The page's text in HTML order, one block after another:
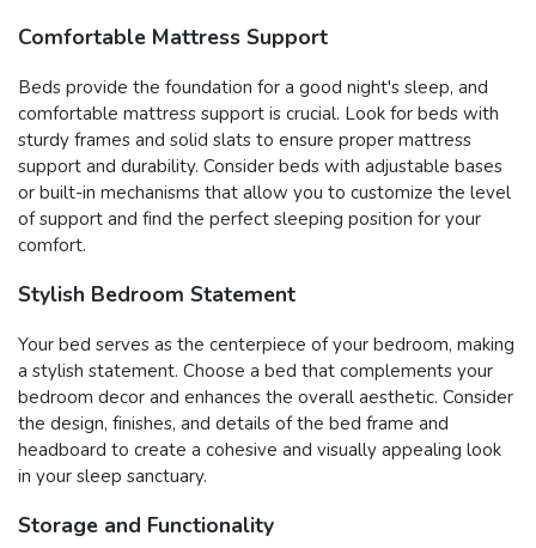
Comfortable Mattress Support
Beds provide the foundation for a good night's sleep, and
comfortable mattress support is crucial. Look for beds with
sturdy frames and solid slats to ensure proper mattress
support and durability. Consider beds with adjustable bases
or built-in mechanisms that allow you to customize the level
of support and find the perfect sleeping position for your
comfort.
Stylish Bedroom Statement
Your bed serves as the centerpiece of your bedroom, making
a stylish statement. Choose a bed that complements your
bedroom decor and enhances the overall aesthetic. Consider
the design, finishes, and details of the bed frame and
headboard to create a cohesive and visually appealing look
in your sleep sanctuary.
Storage and Functionality